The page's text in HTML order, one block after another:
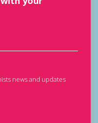
news and updates